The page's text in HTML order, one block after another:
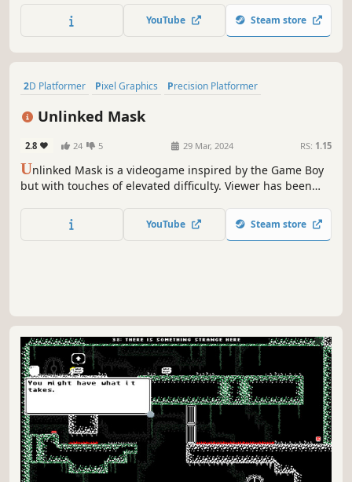
YouTube Steam store
2D Platformer Pixel Graphics
Precision Platformer
Unlinked Mask
2.8 24 5 29 Mar, 2024 RS: 1.15
Unlinked Mask is a videogame inspired by the Game Boy
but with touches of elevated difficulty. Viewer has been
way and overcome the challenges!
YouTube Steam store